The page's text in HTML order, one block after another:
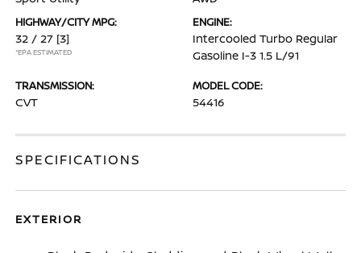
HIGHWAY/CITY MPG:
32 / 27 [3]
*EPA ESTIMATED
ENGINE:
Intercooled Turbo Regular
Gasoline I-3 1.5 L/91
TRANSMISSION:
CVT
MODEL CODE:
54416
SPECIFICATIONS
EXTERIOR